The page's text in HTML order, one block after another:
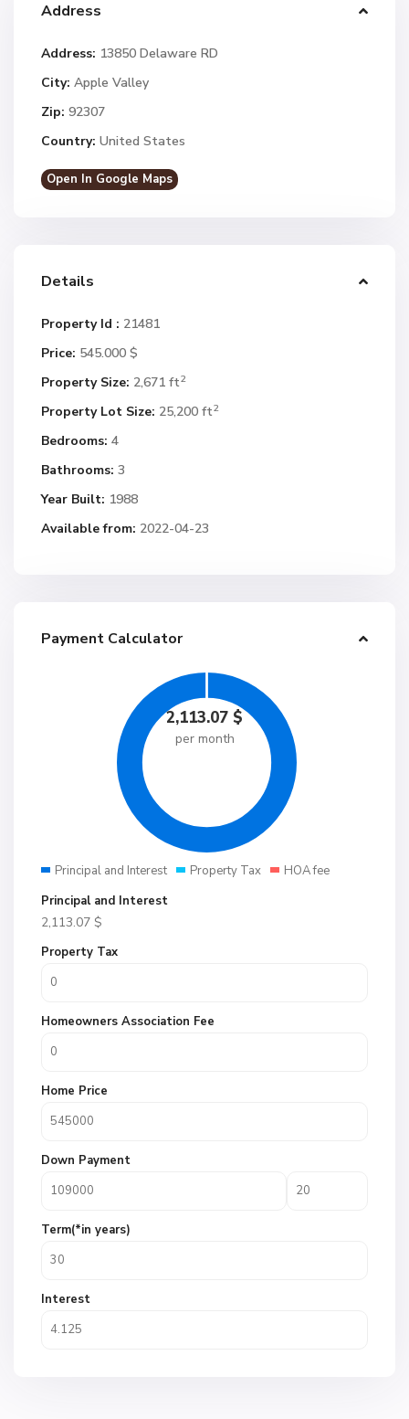
Address
Address: 13850 Delaware RD
City: Apple Valley
Zip: 92307
Country: United States
Open In Google Maps
Details
Property Id : 21481
Price: 545.000 $
Property Size: 2,671 ft2
Property Lot Size: 25,200 ft2
Bedrooms: 4
Bathrooms: 3
Year Built: 1988
Available from: 2022-04-23
Payment Calculator
2,113.07 $
per month
Principal and Interest Property Tax
HOA fee
Principal and Interest
2,113.07 $
Property Tax
Homeowners Association Fee
Home Price
Down Payment
Term(*in years)
Interest